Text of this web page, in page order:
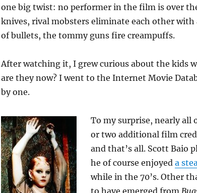
one big twist: no performer in the film is over
knives, rival mobsters eliminate each other with
of bullets, the tommy guns fire creampuffs.
After watching it, I grew curious about the kids
are they now? I went to the Internet Movie
by one.
To my surprise, nearly all
or two additional film
and that’s all. Scott Baio
he of course enjoyed a
while in the 70’s. Other
to have emerged from